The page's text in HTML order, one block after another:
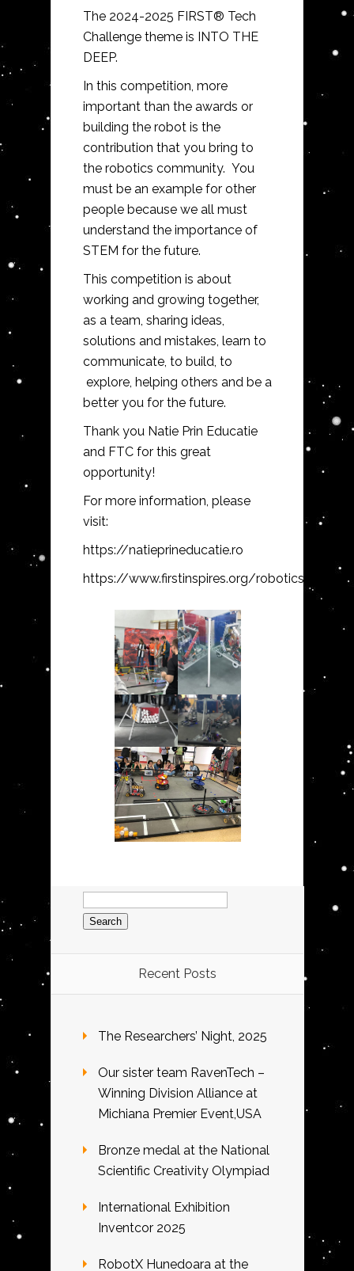
The 2024-2025 FIRST® Tech
Challenge theme is INTO THE
DEEP.
In this competition, more
important than the awards or
building the robot is the
contribution that you bring to
the robotics community. You
must be an example for other
people because we all must
understand the importance of
STEM for the future.
This competition is about
working and growing together,
as a team, sharing ideas,
solutions and mistakes, learn to
communicate, to build, to
explore, helping others and be a
better you for the future.
Thank you Natie Prin Educatie
and FTC for this great
opportunity!
For more information, please
visit:
https://natieprineducatie.ro
https://www.firstinspires.org/robotics/ftc
Search
for:
Recent Posts
The Researchers’ Night, 2025
Our sister team RavenTech –
Winning Division Alliance at
Michiana Premier Event,USA
Bronze medal at the National
Scientific Creativity Olympiad
International Exhibition
Inventcor 2025
RobotX Hunedoara at the